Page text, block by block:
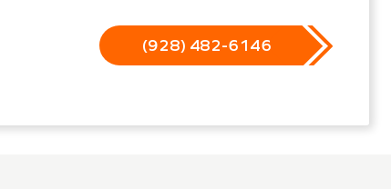
(928) 482-6146